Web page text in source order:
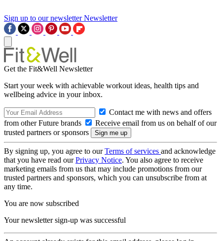
Sign up to our newsletter Newsletter
Get the Fit&Well Newsletter
Start your week with achievable workout ideas, health tips and
wellbeing advice in your inbox.
Contact me with news and offers
from other Future brands
Receive email from us on behalf of our
trusted partners or sponsors
By signing up, you agree to ourTerms of services and acknowledge
that you have read ourPrivacy Notice. You also agree to receive
marketing emails from us that may include promotions from our
trusted partners and sponsors, which you can unsubscribe from at
any time.
You are now subscribed
Your newsletter sign-up was successful